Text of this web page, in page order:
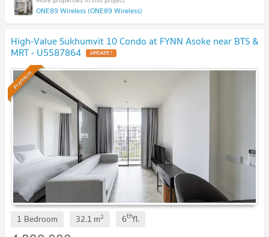
ONE89 Wireless (ONE89 Wireless)
High-Value Sukhumvit 10 Condo at FYNN Asoke near BTS &
MRT - U5587864
Premium
1 Bedroom 32.1 m2 6thfl.